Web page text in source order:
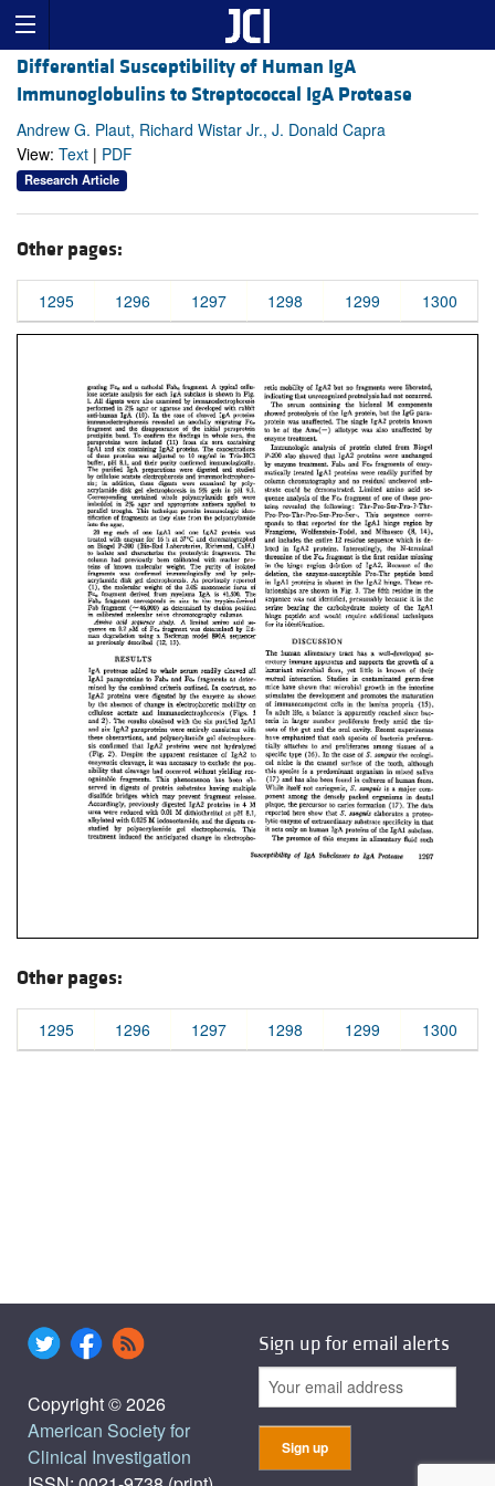
Differential Susceptibility of Human IgA
Immunoglobulins to Streptococcal IgA Protease
Andrew G. Plaut, Richard Wistar Jr., J. Donald Capra
View: Text | PDF
Research Article
Other pages:
1295 1296 1297 1298 1299 1300
Other pages:
1295 1296 1297 1298 1299 1300
Copyright © 2026
American Society for
Clinical Investigation
Sign up for email alerts